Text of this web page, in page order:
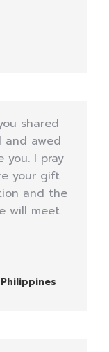
shared
and awed
you. I pray
your gift
and the
will meet